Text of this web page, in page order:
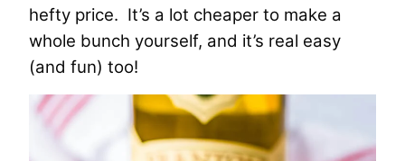
hefty price. It’s a lot cheaper to make a
whole bunch yourself, and it’s real easy
(and fun) too!